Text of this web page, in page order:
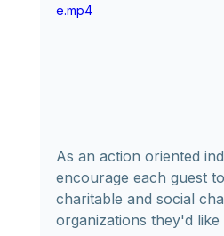
e.mp4
As an action oriented
encourage each guest
charitable and social
organizations they'd